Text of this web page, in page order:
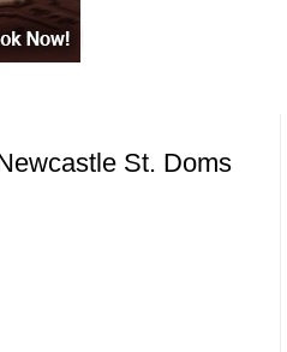
St. Doms